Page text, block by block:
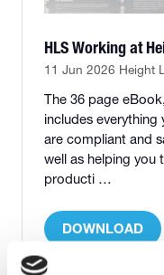
HLS Working at
11 Jun 2026 Height
The 36 page
includes
are compliant and
well as helping you
producti …
DOWNLOAD
(OPENS